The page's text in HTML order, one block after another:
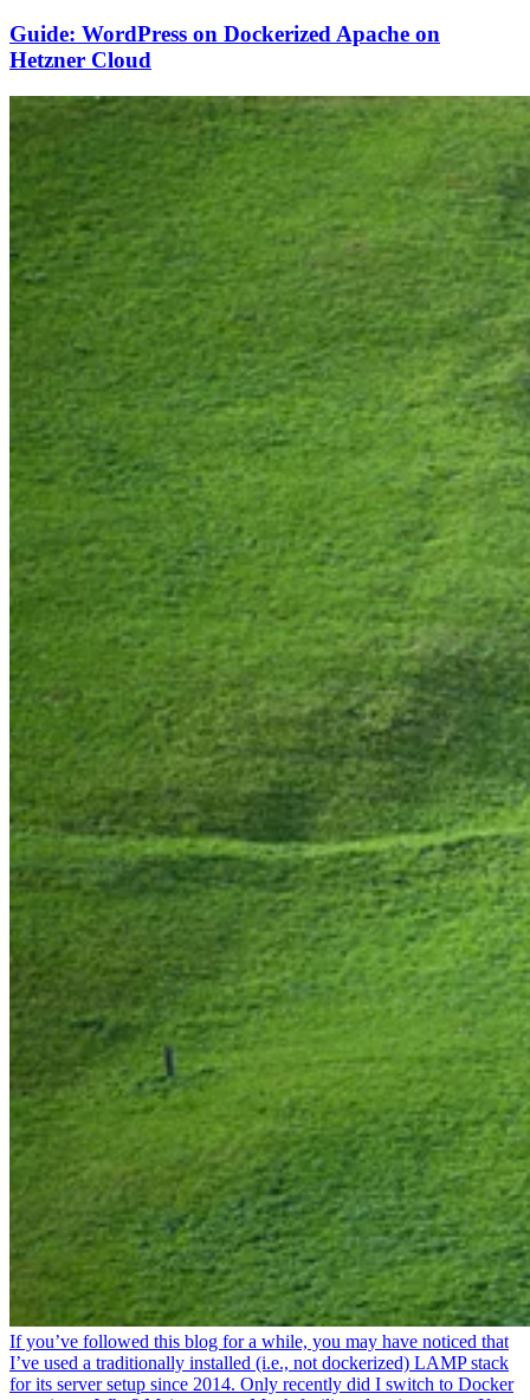
Guide: WordPress on Dockerized Apache on
Hetzner Cloud
If you’ve followed this blog for a while, you may have noticed that
I’ve used a traditionally installed (i.e., not dockerized) LAMP stack
for its server setup since 2014. Only recently did I switch to Docker